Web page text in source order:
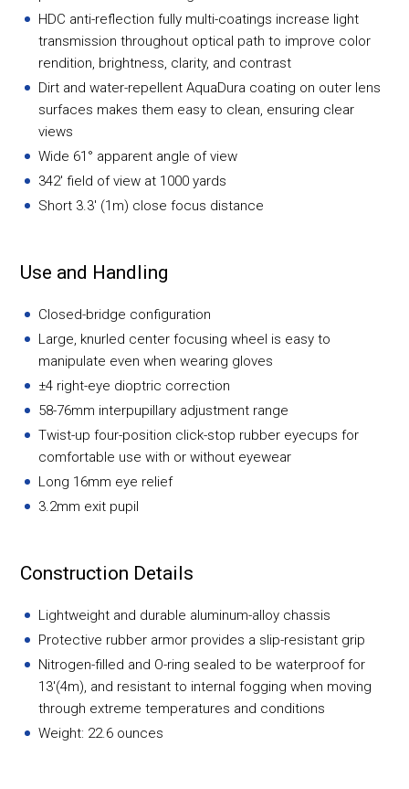
HDC anti-reflection fully multi-coatings increase light
transmission throughout optical path to improve color
rendition, brightness, clarity, and contrast
Dirt and water-repellent AquaDura coating on outer lens
surfaces makes them easy to clean, ensuring clear
views
Wide 61° apparent angle of view
342' field of view at 1000 yards
Short 3.3' (1m) close focus distance
Use and Handling
Closed-bridge configuration
Large, knurled center focusing wheel is easy to
manipulate even when wearing gloves
±4 right-eye dioptric correction
58-76mm interpupillary adjustment range
Twist-up four-position click-stop rubber eyecups for
comfortable use with or without eyewear
Long 16mm eye relief
3.2mm exit pupil
Construction Details
Lightweight and durable aluminum-alloy chassis
Protective rubber armor provides a slip-resistant grip
Nitrogen-filled and O-ring sealed to be waterproof for
13'(4m), and resistant to internal fogging when moving
through extreme temperatures and conditions
Weight: 22.6 ounces